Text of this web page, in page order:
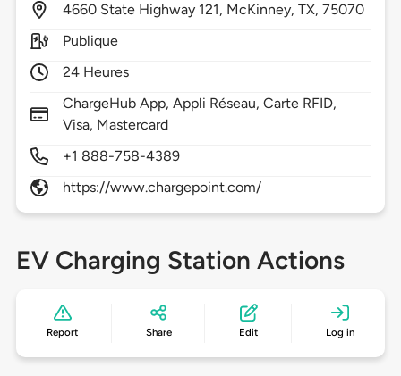
4660 State Highway 121, McKinney,TX,75070
Publique
24 Heures
ChargeHub App, Appli Réseau, Carte RFID,
Visa, Mastercard
+1 888-758-4389
https://www.chargepoint.com/
EV Charging Station Actions
Report Share Edit Log in